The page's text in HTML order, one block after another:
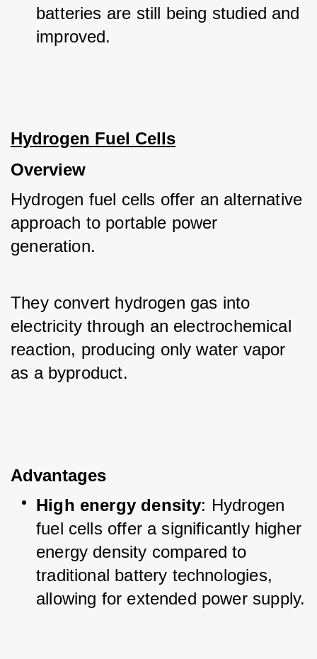
batteries are still being studied and
improved.
Hydrogen Fuel Cells
Overview
Hydrogen fuel cells offer an alternative
approach to portable power
generation.
They convert hydrogen gas into
electricity through an electrochemical
reaction, producing only water vapor
as a byproduct.
Advantages
High energy density: Hydrogen
fuel cells offer a significantly higher
energy density compared to
traditional battery technologies,
allowing for extended power supply.